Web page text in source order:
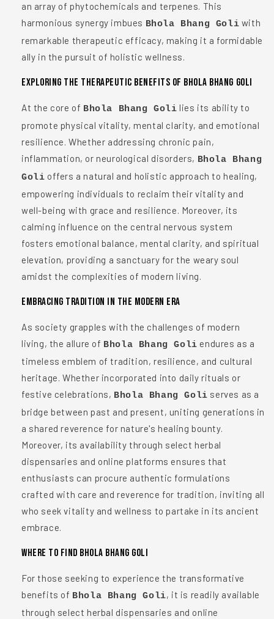
an array of phytochemicals and terpenes. This
harmonious synergy imbues Bhola Bhang Goli with
remarkable therapeutic efficacy, making it a formidable
ally in the pursuit of holistic wellness.
Exploring the Therapeutic Benefits of Bhola Bhang Goli
At the core of Bhola Bhang Goli lies its ability to
promote physical vitality, mental clarity, and emotional
resilience. Whether addressing chronic pain,
inflammation, or neurological disorders, Bhola Bhang
Goli offers a natural and holistic approach to healing,
empowering individuals to reclaim their vitality and
well-being with grace and resilience. Moreover, its
calming influence on the central nervous system
fosters emotional balance, mental clarity, and spiritual
elevation, providing a sanctuary for the weary soul
amidst the complexities of modern living.
Embracing Tradition in the Modern Era
As society grapples with the challenges of modern
living, the allure of Bhola Bhang Goli endures as a
timeless emblem of tradition, resilience, and cultural
heritage. Whether incorporated into daily rituals or
festive celebrations, Bhola Bhang Goli serves as a
bridge between past and present, uniting generations in
a shared reverence for nature's healing bounty.
Moreover, its availability through select herbal
dispensaries and online platforms ensures that
enthusiasts can procure authentic formulations
crafted with care and reverence for tradition, inviting all
who seek vitality and wellness to partake in its ancient
embrace.
Where to Find Bhola Bhang Goli
For those seeking to experience the transformative
benefits of Bhola Bhang Goli, it is readily available
through select herbal dispensaries and online